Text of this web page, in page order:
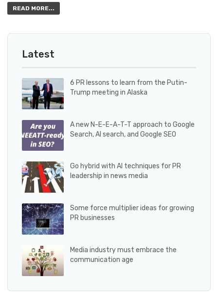
READ MORE...
Latest
6 PR lessons to learn from the Putin-
Trump meeting in Alaska
A new N-E-E-A-T-T approach to Google
Search, AI search, and Google SEO
Go hybrid with AI techniques for PR
leadership in news media
Some force multiplier ideas for growing
PR businesses
Media industry must embrace the
communication age